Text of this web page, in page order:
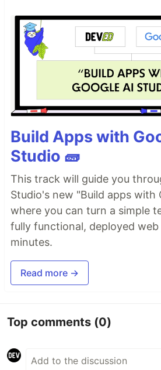
Build Apps with
Studio 🧱
This track will guide you
Studio's new "Build apps with
where you can turn a simple
fully functional, deployed
minutes.
Read more →
Top comments (0)